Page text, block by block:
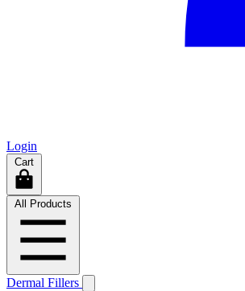
Login
Cart
All Products
Dermal Fillers